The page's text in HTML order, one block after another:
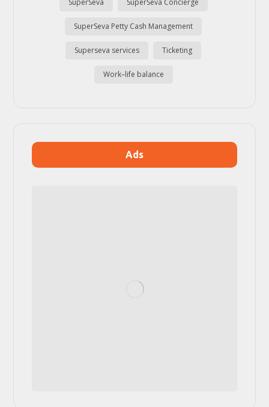
SuperSeva SuperSeva Concierge
SuperSeva Petty Cash Management
Superseva services Ticketing
Work–life balance
Ads